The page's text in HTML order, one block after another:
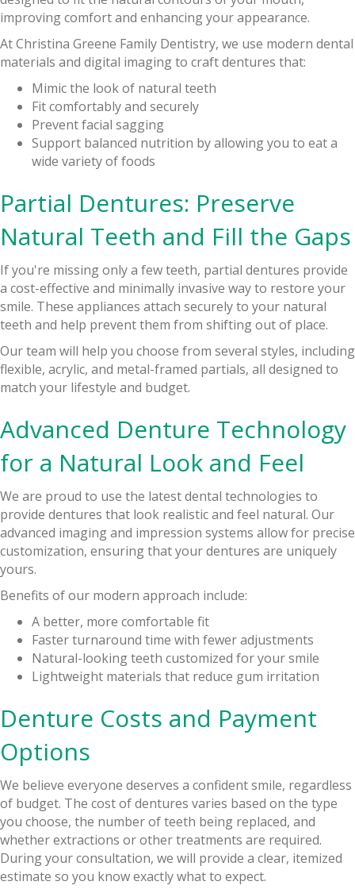
improving comfort and enhancing your appearance.
At Christina Greene Family Dentistry, we use modern dental
materials and digital imaging to craft dentures that:
Mimic the look of natural teeth
Fit comfortably and securely
Prevent facial sagging
Support balanced nutrition by allowing you to eat a
wide variety of foods
Partial Dentures: Preserve
Natural Teeth and Fill the Gaps
If you're missing only a few teeth, partial dentures provide
a cost-effective and minimally invasive way to restore your
smile. These appliances attach securely to your natural
teeth and help prevent them from shifting out of place.
Our team will help you choose from several styles, including
flexible, acrylic, and metal-framed partials, all designed to
match your lifestyle and budget.
Advanced Denture Technology
for a Natural Look and Feel
We are proud to use the latest dental technologies to
provide dentures that look realistic and feel natural. Our
advanced imaging and impression systems allow for precise
customization, ensuring that your dentures are uniquely
yours.
Benefits of our modern approach include:
A better, more comfortable fit
Faster turnaround time with fewer adjustments
Natural-looking teeth customized for your smile
Lightweight materials that reduce gum irritation
Denture Costs and Payment
Options
We believe everyone deserves a confident smile, regardless
of budget. The cost of dentures varies based on the type
you choose, the number of teeth being replaced, and
whether extractions or other treatments are required.
During your consultation, we will provide a clear, itemized
estimate so you know exactly what to expect.